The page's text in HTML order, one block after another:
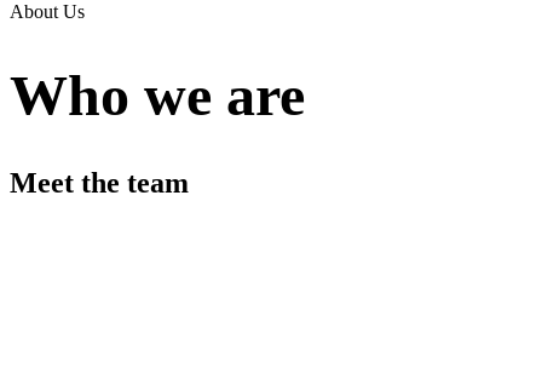
About Us
Who we are
Meet the team